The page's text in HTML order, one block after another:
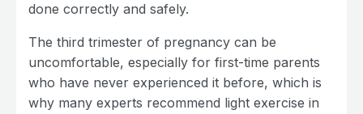
done correctly and safely.
The third trimester of pregnancy can be
uncomfortable, especially for first-time parents
who have never experienced it before, which is
why many experts recommend light exercise in